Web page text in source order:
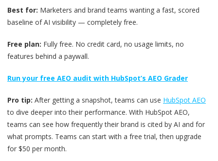
Best for: Marketers and brand teams wanting a fast, scored
baseline of AI visibility — completely free.
Free plan: Fully free. No credit card, no usage limits, no
features behind a paywall.
Run your free AEO audit with HubSpot’s AEO Grader
Pro tip: After getting a snapshot, teams can use HubSpot AEO
to dive deeper into their performance. With HubSpot AEO,
teams can see how frequently their brand is cited by AI and for
what prompts. Teams can start with a free trial, then upgrade
for $50 per month.